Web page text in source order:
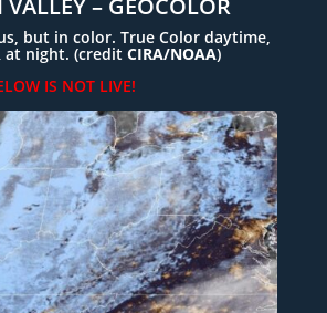
but in color. True Color daytime,
at night. (credit CIRA/NOAA)
IS NOT LIVE!